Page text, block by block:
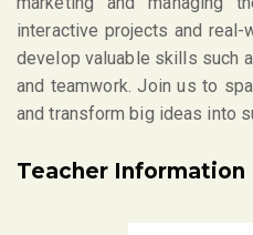
interactive projects and real-
develop valuable skills such
and teamwork. Join us to
and transform big ideas into
Teacher Information